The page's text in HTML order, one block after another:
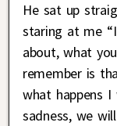
He sat up
staring at me
about, what
remember is
what happens I
sadness, we